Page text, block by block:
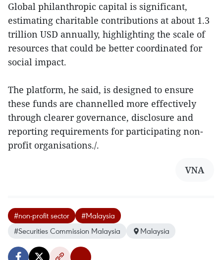
Global philanthropic capital is significant,
estimating charitable contributions at about 1.3
trillion USD annually, highlighting the scale of
resources that could be better coordinated for
social impact.
The platform, he said, is designed to ensure
these funds are channelled more effectively
through clearer governance, disclosure and
reporting requirements for participating non-
profit organisations./.
VNA
#non-profit sector
#Malaysia
#Securities Commission Malaysia
Malaysia